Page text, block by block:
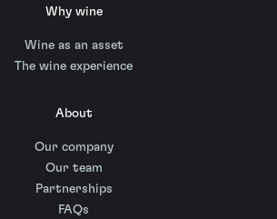
Why wine
Wine as an asset
The wine experience
About
Our company
Our team
Partnerships
FAQs